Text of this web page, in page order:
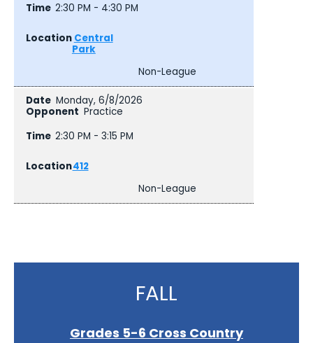
2:30 PM - 4:30 PM
Central
Park
Non-League
Monday, 6/8/2026
Practice
2:30 PM - 3:15 PM
412
Non-League
FALL
Grades 5-6 Cross Country